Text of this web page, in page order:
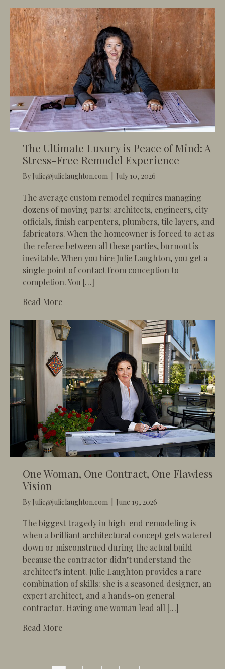
The Ultimate Luxury is Peace of Mind: A
Stress-Free Remodel Experience
By Julie@julielaughton.com July 10, 2026
​The average custom remodel requires managing
dozens of moving parts: architects, engineers, city
officials, finish carpenters, plumbers, tile layers, and
fabricators. When the homeowner is forced to act as
the referee between all these parties, burnout is
inevitable. When you hire Julie Laughton, you get a
single point of contact from conception to
completion. You […]
Read Moreabout The Ultimate Luxury is Peace of
One Woman, One Contract, One Flawless
Vision
By Julie@julielaughton.com June 19, 2026
​The biggest tragedy in high-end remodeling is
when a brilliant architectural concept gets watered
down or misconstrued during the actual build
because the contractor didn’t understand the
architect’s intent. Julie Laughton provides a rare
combination of skills: she is a seasoned designer, an
expert architect, and a hands-on general
contractor. Having one woman lead all […]
Read Moreabout One Woman, One Contract, One